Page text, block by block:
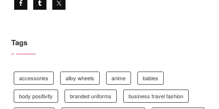
Tags
accessories alloy wheels anime babies
body positivity branded uniforms business travel fashion